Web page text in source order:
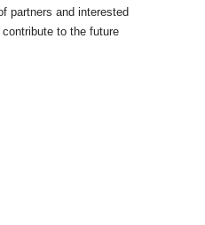
partners and interested
to the future